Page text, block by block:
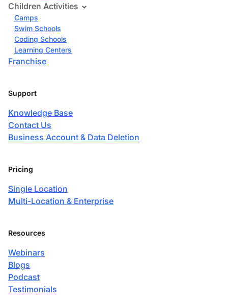
Children Activities
Camps
Swim Schools
Coding Schools
Learning Centers
Franchise
Support
Knowledge Base
Contact Us
Business Account & Data Deletion
Pricing
Single Location
Multi-Location & Enterprise
Resources
Webinars
Blogs
Podcast
Testimonials